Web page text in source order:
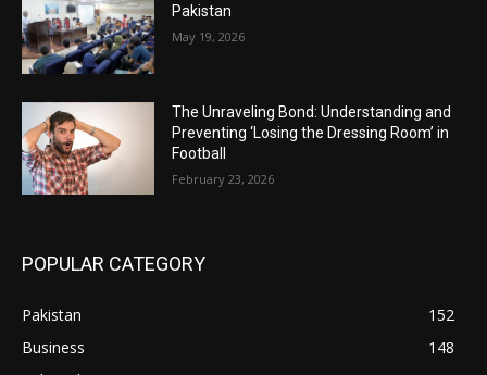
Pakistan
May 19, 2026
The Unraveling Bond: Understanding and
Preventing ‘Losing the Dressing Room’ in
Football
February 23, 2026
POPULAR CATEGORY
Pakistan
152
Business
148